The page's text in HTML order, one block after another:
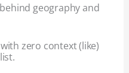
geography and
zero context (like)